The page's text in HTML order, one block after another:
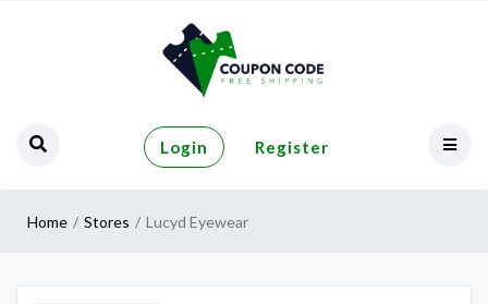
Login Register
Home Stores Lucyd Eyewear